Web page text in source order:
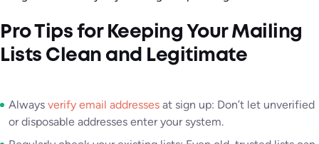
Pro Tips for Keeping Your Mailing
Lists Clean and Legitimate
Always verify email addresses at sign up: Don’t let unverified
or disposable addresses enter your system.